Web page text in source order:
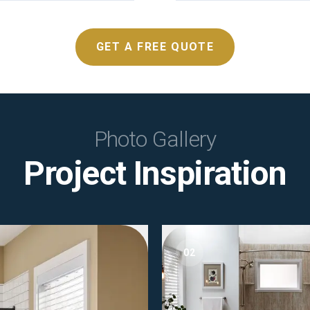
GET A FREE QUOTE
Photo Gallery
Project Inspiration
02